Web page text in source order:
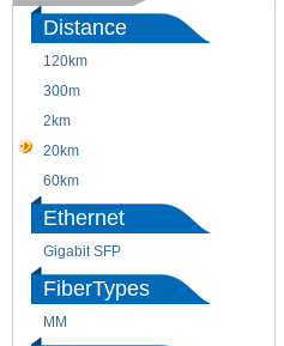
Distance
120km
300m
2km
20km
60km
Ethernet
Gigabit SFP
FiberTypes
MM